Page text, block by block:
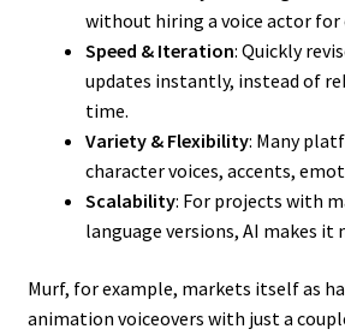
without hiring a voice actor for
Speed & Iteration: Quickly
updates instantly, instead of
time.
Variety & Flexibility: Many
character voices, accents,
Scalability: For projects with
language versions, AI makes it
Murf, for example, markets itself as
animation voiceovers with just a